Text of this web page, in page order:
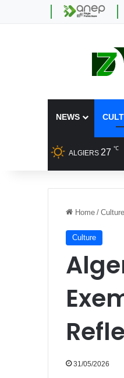
NEWS
ALGIERS 27 ℃
Home / Culture
Culture
31/05/2026